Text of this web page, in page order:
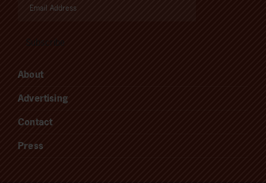
About
Advertising
Contact
Press